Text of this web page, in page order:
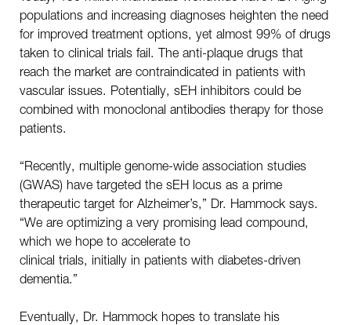
populations and increasing diagnoses heighten the need
for improved treatment options, yet almost 99% of drugs
taken to clinical trials fail. The anti-plaque drugs that
reach the market are contraindicated in patients with
vascular issues. Potentially, sEH inhibitors could be
combined with monoclonal antibodies therapy for those
patients.
“Recently, multiple genome-wide association studies
(GWAS) have targeted the sEH locus as a prime
therapeutic target for Alzheimer’s,” Dr. Hammock says.
“We are optimizing a very promising lead compound,
which we hope to accelerate to
clinical trials, initially in patients with diabetes-driven
dementia.”
Eventually, Dr. Hammock hopes to translate his